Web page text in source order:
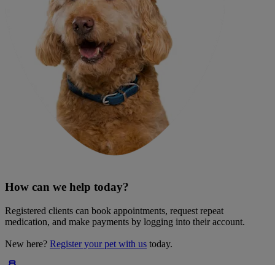
How can we help today?
Registered clients can book appointments, request repeat
medication, and make payments by logging into their account.
New here? Register your pet with us today.